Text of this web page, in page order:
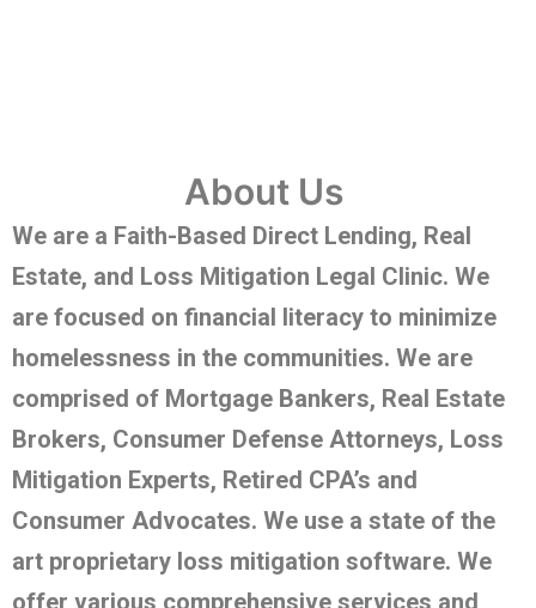
About Us
We are a Faith-Based Direct Lending, Real
Estate, and Loss Mitigation Legal Clinic. We
are focused on financial literacy to minimize
homelessness in the communities. We are
comprised of Mortgage Bankers, Real Estate
Brokers, Consumer Defense Attorneys, Loss
Mitigation Experts, Retired CPA’s and
Consumer Advocates. We use a state of the
art proprietary loss mitigation software. We
offer various comprehensive services and